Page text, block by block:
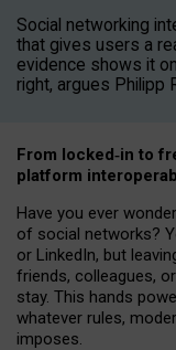
Social networking
that gives users a
evidence shows it
right, argues Philipp
From locked‑in to
platform interoperab
Have you ever
of social networks?
or LinkedIn, but
friends, colleagues,
stay. This hands
whatever rules,
imposes.